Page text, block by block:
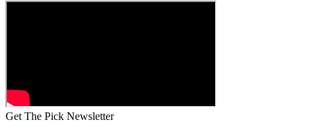
Get The Pick Newsletter